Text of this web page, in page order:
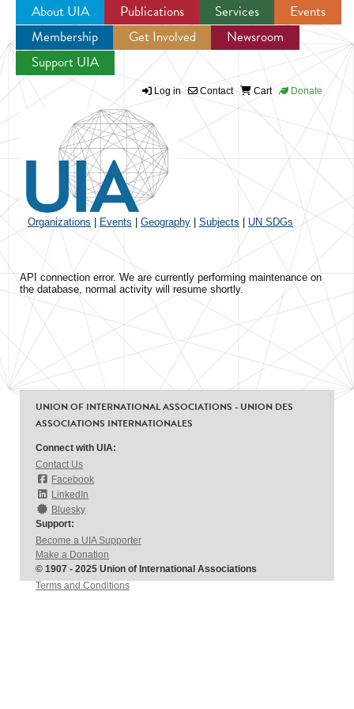
Jump to navigation
About UIA Publications Services
Events
Membership
Get Involved
Newsroom
Support UIA
Log in Contact Cart Donate
Organizations Events Geography Subjects UN SDGs
API connection error. We are currently performing maintenance on
the database, normal activity will resume shortly.
UNION OF INTERNATIONAL ASSOCIATIONS - UNION DES
ASSOCIATIONS INTERNATIONALES
Connect with UIA:
Contact Us
Facebook
LinkedIn
Bluesky
Support:
Become a UIA Supporter
Make a Donation
© 1907 - 2025 Union of International Associations
Terms and Conditions